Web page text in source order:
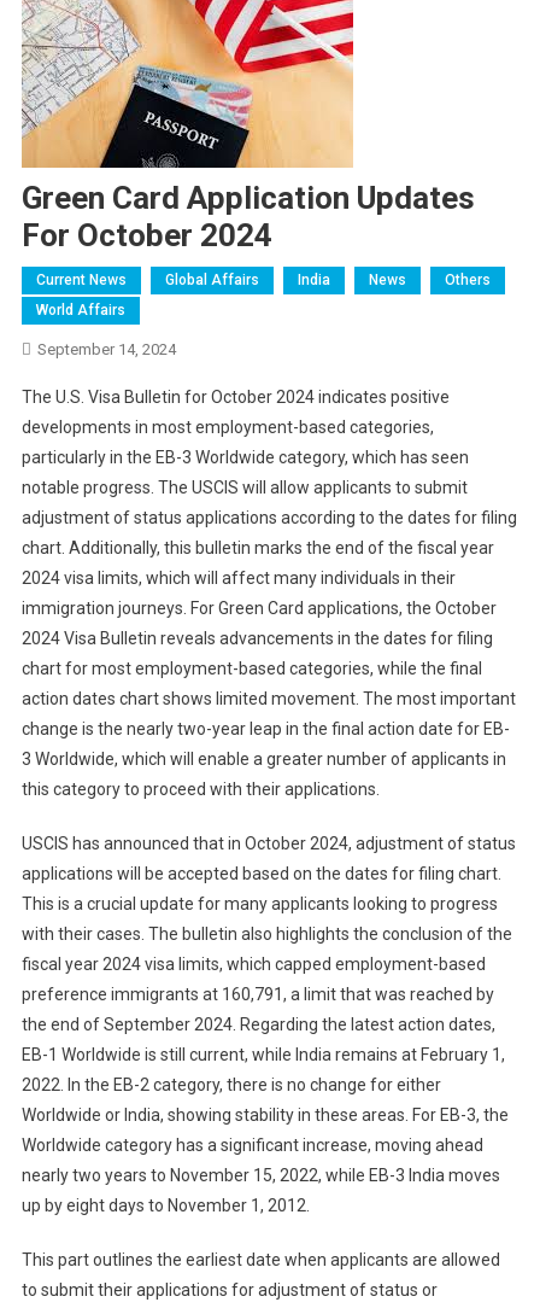
Green Card Application Updates
For October 2024
Current News Global Affairs India News
Others
World Affairs
September 14, 2024
The U.S. Visa Bulletin for October 2024 indicates positive
developments in most employment-based categories,
particularly in the EB-3 Worldwide category, which has seen
notable progress. The USCIS will allow applicants to submit
adjustment of status applications according to the dates for filing
chart. Additionally, this bulletin marks the end of the fiscal year
2024 visa limits, which will affect many individuals in their
immigration journeys. For Green Card applications, the October
2024 Visa Bulletin reveals advancements in the dates for filing
chart for most employment-based categories, while the final
action dates chart shows limited movement. The most important
change is the nearly two-year leap in the final action date for EB-
3 Worldwide, which will enable a greater number of applicants in
this category to proceed with their applications.
USCIS has announced that in October 2024, adjustment of status
applications will be accepted based on the dates for filing chart.
This is a crucial update for many applicants looking to progress
with their cases. The bulletin also highlights the conclusion of the
fiscal year 2024 visa limits, which capped employment-based
preference immigrants at 160,791, a limit that was reached by
the end of September 2024. Regarding the latest action dates,
EB-1 Worldwide is still current, while India remains at February 1,
2022. In the EB-2 category, there is no change for either
Worldwide or India, showing stability in these areas. For EB-3, the
Worldwide category has a significant increase, moving ahead
nearly two years to November 15, 2022, while EB-3 India moves
up by eight days to November 1, 2012.
This part outlines the earliest date when applicants are allowed
to submit their applications for adjustment of status or